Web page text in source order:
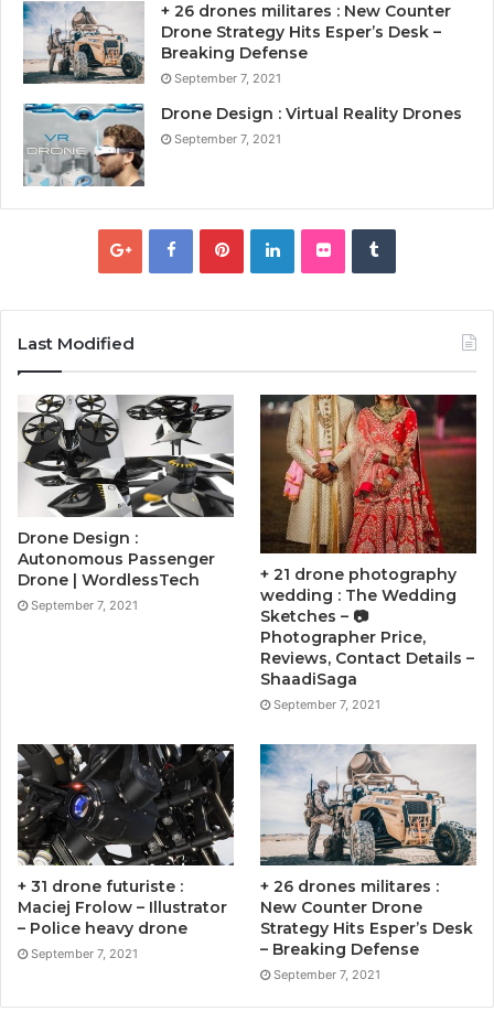
+ 26 drones militares : New Counter
Drone Strategy Hits Esper’s Desk –
Breaking Defense
September 7, 2021
Drone Design : Virtual Reality Drones
September 7, 2021
Last Modified
Drone Design :
Autonomous Passenger
Drone | WordlessTech
September 7, 2021
+ 21 drone photography
wedding : The Wedding
Sketches – 📷
Photographer Price,
Reviews, Contact Details –
ShaadiSaga
September 7, 2021
+ 31 drone futuriste :
Maciej Frolow – Illustrator
– Police heavy drone
September 7, 2021
+ 26 drones militares :
New Counter Drone
Strategy Hits Esper’s Desk
– Breaking Defense
September 7, 2021